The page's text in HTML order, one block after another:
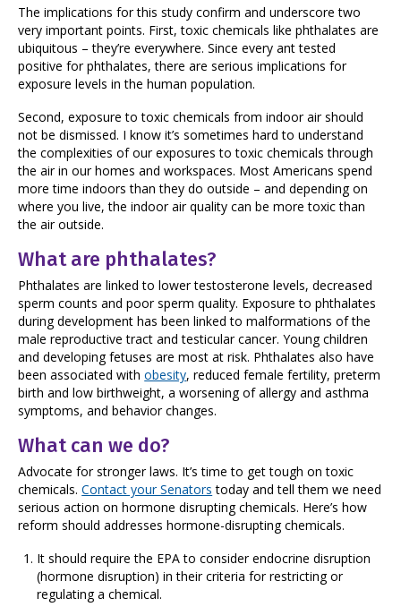
The implications for this study confirm and underscore two
very important points. First, toxic chemicals like phthalates are
ubiquitous – they’re everywhere. Since every ant tested
positive for phthalates, there are serious implications for
exposure levels in the human population.
Second, exposure to toxic chemicals from indoor air should
not be dismissed. I know it’s sometimes hard to understand
the complexities of our exposures to toxic chemicals through
the air in our homes and workspaces. Most Americans spend
more time indoors than they do outside – and depending on
where you live, the indoor air quality can be more toxic than
the air outside.
What are phthalates?
Phthalates are linked to lower testosterone levels, decreased
sperm counts and poor sperm quality. Exposure to phthalates
during development has been linked to malformations of the
male reproductive tract and testicular cancer. Young children
and developing fetuses are most at risk. Phthalates also have
been associated withobesity, reduced female fertility, preterm
birth and low birthweight, a worsening of allergy and asthma
symptoms, and behavior changes.
What can we do?
Advocate for stronger laws. It’s time to get tough on toxic
chemicals.Contact your Senators today and tell them we need
serious action on hormone disrupting chemicals. Here’s how
reform should addresses hormone-disrupting chemicals.
It should require the EPA to consider endocrine disruption
(hormone disruption) in their criteria for restricting or
regulating a chemical.